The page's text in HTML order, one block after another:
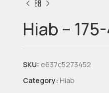
Hiab –
SKU: e637c5273452
Category: Hiab